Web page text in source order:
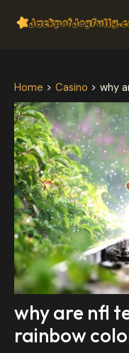
Home Casino why
why are nfl
rainbow
navigation